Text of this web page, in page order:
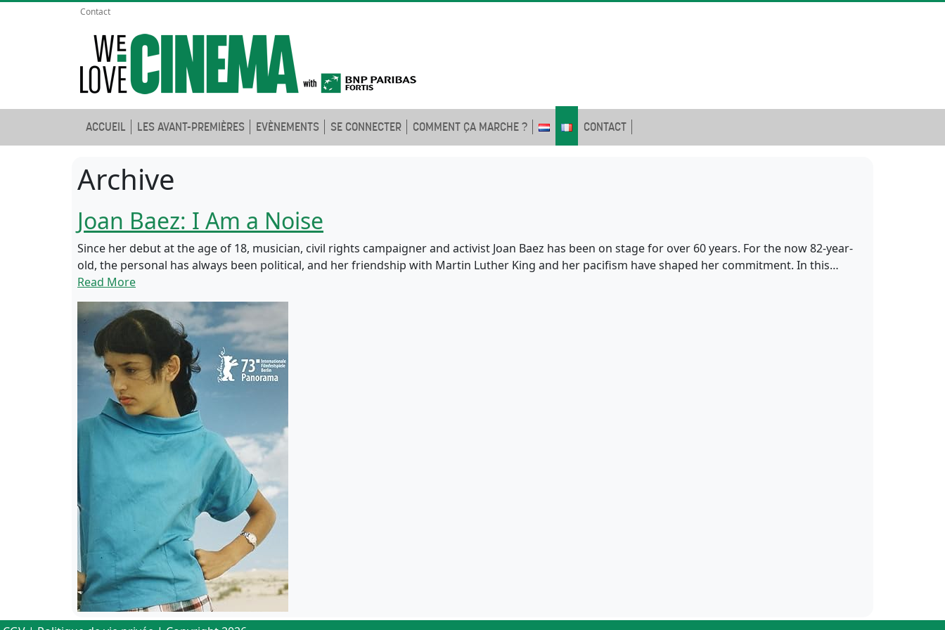
Contact
ACCUEIL LES AVANT-PREMIÈRES EVÈNEMENTS SE CONNECTER COMMENT ÇA MARCHE ? CONTACT
Archive
Joan Baez: I Am a Noise
Since her debut at the age of 18, musician, civil rights campaigner and activist Joan Baez has been on stage for over 60 years. For the now 82-year-
old, the personal has always been political, and her friendship with Martin Luther King and her pacifism have shaped her commitment. In this…
Read More